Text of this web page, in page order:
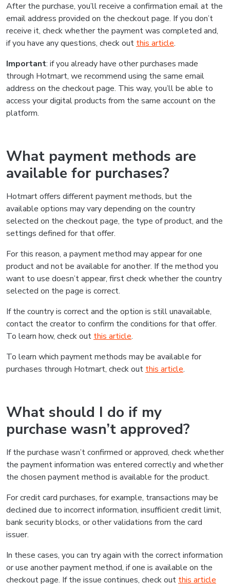
After the purchase, you’ll receive a confirmation email at the
email address provided on the checkout page. If you don’t
receive it, check whether the payment was completed and,
if you have any questions, check out this article.
Important: if you already have other purchases made
through Hotmart, we recommend using the same email
address on the checkout page. This way, you’ll be able to
access your digital products from the same account on the
platform.
What payment methods are
available for purchases?
Hotmart offers different payment methods, but the
available options may vary depending on the country
selected on the checkout page, the type of product, and the
settings defined for that offer.
For this reason, a payment method may appear for one
product and not be available for another. If the method you
want to use doesn’t appear, first check whether the country
selected on the page is correct.
If the country is correct and the option is still unavailable,
contact the creator to confirm the conditions for that offer.
To learn how, check out this article.
To learn which payment methods may be available for
purchases through Hotmart, check out this article.
What should I do if my
purchase wasn’t approved?
If the purchase wasn’t confirmed or approved, check whether
the payment information was entered correctly and whether
the chosen payment method is available for the product.
For credit card purchases, for example, transactions may be
declined due to incorrect information, insufficient credit limit,
bank security blocks, or other validations from the card
issuer.
In these cases, you can try again with the correct information
or use another payment method, if one is available on the
checkout page. If the issue continues, check out this article